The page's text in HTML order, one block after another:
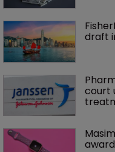
draft
court